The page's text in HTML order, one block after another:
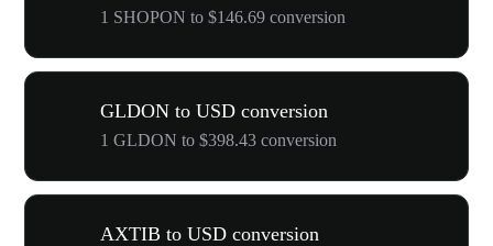
1 SHOPON to $146.69 conversion
GLDON to USD conversion
1 GLDON to $398.43 conversion
AXTIB to USD conversion